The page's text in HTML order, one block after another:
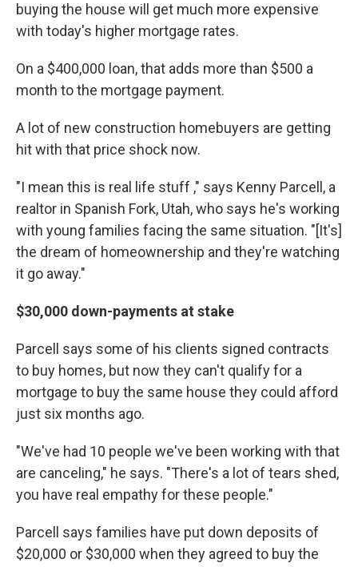
buying the house will get much more expensive
with today's higher mortgage rates.
On a $400,000 loan, that adds more than $500 a
month to the mortgage payment.
A lot of new construction homebuyers are getting
hit with that price shock now.
"I mean this is real life stuff ," says Kenny Parcell, a
realtor in Spanish Fork, Utah, who says he's working
with young families facing the same situation. "[It's]
the dream of homeownership and they're watching
it go away."
$30,000 down-payments at stake
Parcell says some of his clients signed contracts
to buy homes, but now they can't qualify for a
mortgage to buy the same house they could afford
just six months ago.
"We've had 10 people we've been working with that
are canceling," he says. "There's a lot of tears shed,
you have real empathy for these people."
Parcell says families have put down deposits of
$20,000 or $30,000 when they agreed to buy the